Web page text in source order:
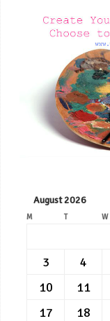
August 2026
M T W
3
4
10
11
17
18